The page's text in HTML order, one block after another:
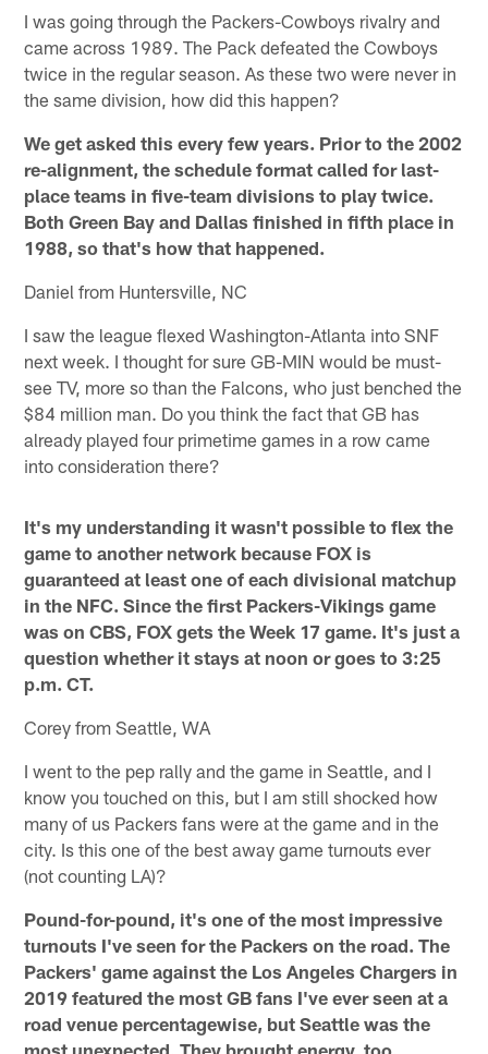
I was going through the Packers-Cowboys rivalry and
came across 1989. The Pack defeated the Cowboys
twice in the regular season. As these two were never in
the same division, how did this happen?
We get asked this every few years. Prior to the 2002
re-alignment, the schedule format called for last-
place teams in five-team divisions to play twice.
Both Green Bay and Dallas finished in fifth place in
1988, so that's how that happened.
Daniel from Huntersville, NC
I saw the league flexed Washington-Atlanta into SNF
next week. I thought for sure GB-MIN would be must-
see TV, more so than the Falcons, who just benched the
$84 million man. Do you think the fact that GB has
already played four primetime games in a row came
into consideration there?
It's my understanding it wasn't possible to flex the
game to another network because FOX is
guaranteed at least one of each divisional matchup
in the NFC. Since the first Packers-Vikings game
was on CBS, FOX gets the Week 17 game. It's just a
question whether it stays at noon or goes to 3:25
p.m. CT.
Corey from Seattle, WA
I went to the pep rally and the game in Seattle, and I
know you touched on this, but I am still shocked how
many of us Packers fans were at the game and in the
city. Is this one of the best away game turnouts ever
(not counting LA)?
Pound-for-pound, it's one of the most impressive
turnouts I've seen for the Packers on the road. The
Packers' game against the Los Angeles Chargers in
2019 featured the most GB fans I've ever seen at a
road venue percentagewise, but Seattle was the